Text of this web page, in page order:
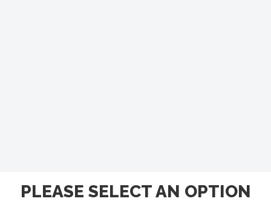
PLEASE SELECT AN OPTION